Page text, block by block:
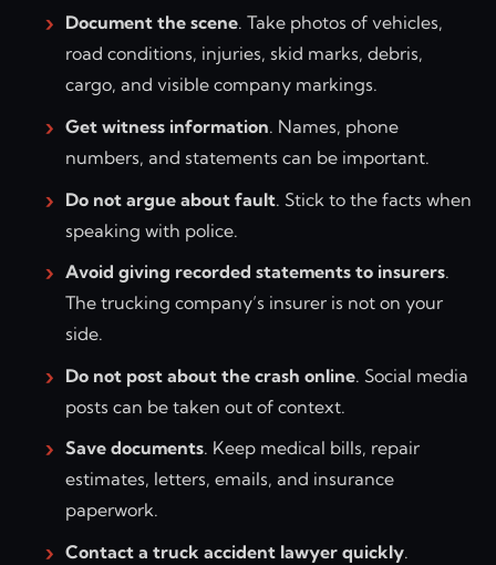
Document the scene. Take photos of vehicles,
road conditions, injuries, skid marks, debris,
cargo, and visible company markings.
Get witness information. Names, phone
numbers, and statements can be important.
Do not argue about fault. Stick to the facts when
speaking with police.
Avoid giving recorded statements to insurers.
The trucking company’s insurer is not on your
side.
Do not post about the crash online. Social media
posts can be taken out of context.
Save documents. Keep medical bills, repair
estimates, letters, emails, and insurance
paperwork.
Contact a truck accident lawyer quickly.